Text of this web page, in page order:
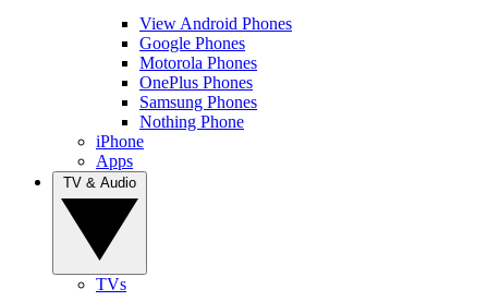
View Android Phones
Google Phones
Motorola Phones
OnePlus Phones
Samsung Phones
Nothing Phone
iPhone
Apps
TVs